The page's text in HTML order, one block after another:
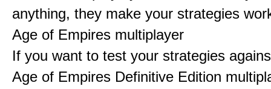
anything, they make your strategies
Age of Empires multiplayer
If you want to test your strategies
Age of Empires Definitive Edition